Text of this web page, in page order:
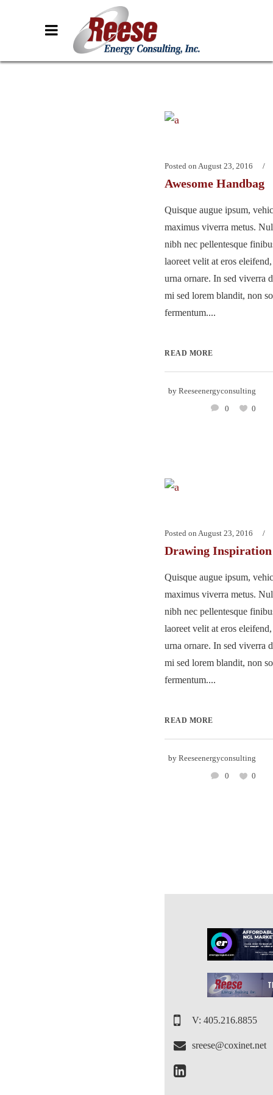
Posted on August 23, 2016
Awesome Handbag
Quisque augue ipsum,
maximus viverra metus.
nibh nec pellentesque
laoreet velit at eros
urna ornare. In sed viverra
mi sed lorem blandit, non
fermentum....
READ MORE
by Reeseenergyconsulting
0
0
Posted on August 23, 2016
Drawing Inspiration
Quisque augue ipsum,
maximus viverra metus.
nibh nec pellentesque
laoreet velit at eros
urna ornare. In sed viverra
mi sed lorem blandit, non
fermentum....
READ MORE
by Reeseenergyconsulting
0
0
V: 405.216.8855
sreese@coxinet.net